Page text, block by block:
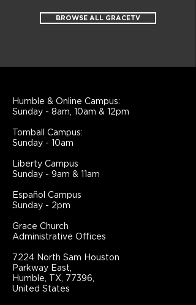
BROWSE ALL GRACETV
Humble & Online Campus:
Sunday - 8am, 10am & 12pm
Tomball Campus:
Sunday - 10am
Liberty Campus
Sunday - 9am & 11am
Español Campus
Sunday - 2pm
Grace Church
Administrative Offices
7224 North Sam Houston
Parkway East,
Humble, TX, 77396,
United States